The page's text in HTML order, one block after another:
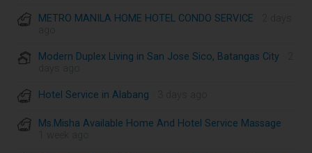
METRO MANILA HOME HOTEL CONDO SERVICE
Modern Duplex Living in San Jose Sico, Batangas City
Hotel Service in Alabang
Ms.Misha Available Home And Hotel Service Massage